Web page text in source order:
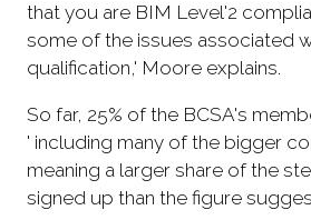
that you are BIM Level'2
some of the issues associated
qualification,' Moore explains.
So far, 25% of the BCSA's
' including many of the bigger
meaning a larger share of the
signed up than the figure